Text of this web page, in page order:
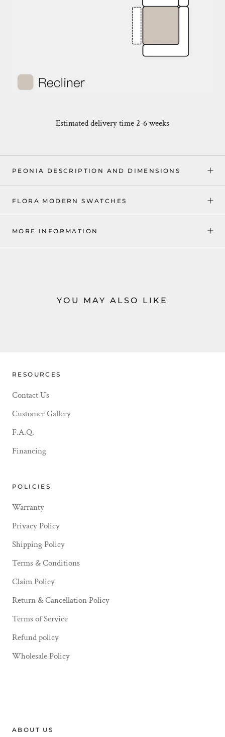
Estimated delivery time 2-6 weeks
PEONIA DESCRIPTION AND DIMENSIONS
FLORA MODERN SWATCHES
MORE INFORMATION
YOU MAY ALSO LIKE
RESOURCES
Contact Us
Customer Gallery
F.A.Q.
Financing
POLICIES
Warranty
Privacy Policy
Shipping Policy
Terms & Conditions
Claim Policy
Return & Cancellation Policy
Terms of Service
Refund policy
Wholesale Policy
ABOUT US